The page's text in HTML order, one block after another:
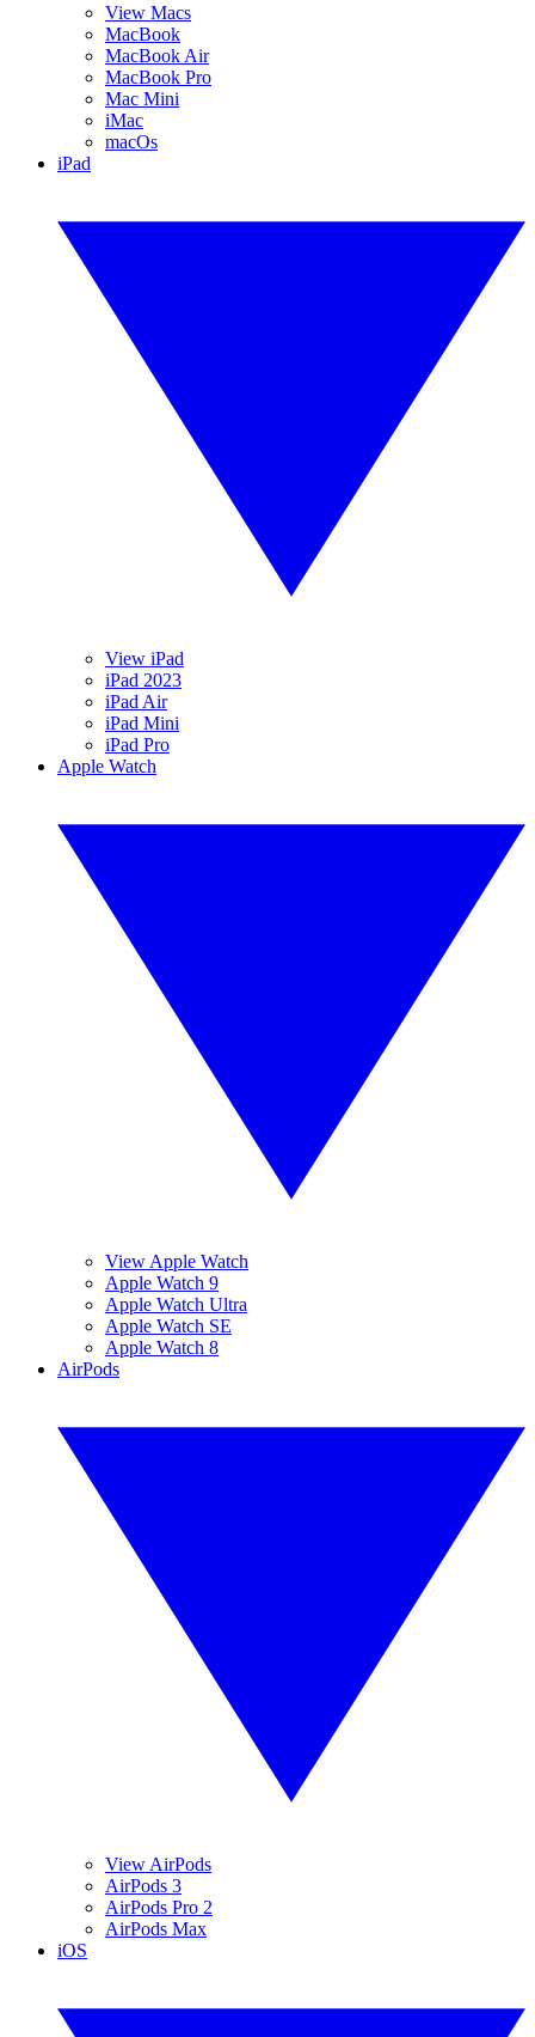
View Macs
MacBook
MacBook Air
MacBook Pro
Mac Mini
iMac
macOs
iPad
View iPad
iPad 2023
iPad Air
iPad Mini
iPad Pro
Apple Watch
View Apple Watch
Apple Watch 9
Apple Watch Ultra
Apple Watch SE
Apple Watch 8
AirPods
View AirPods
AirPods 3
AirPods Pro 2
AirPods Max
iOS